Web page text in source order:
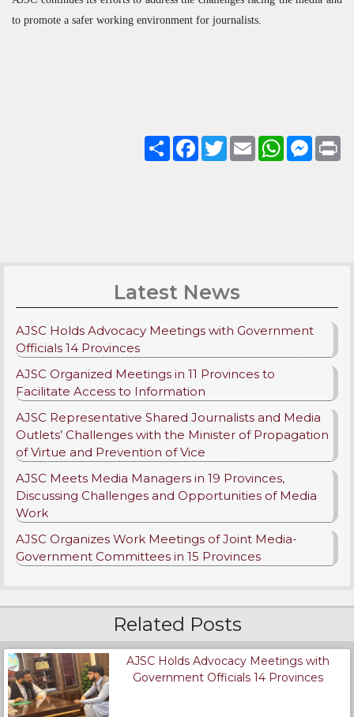
to promote a safer working environment for journalists.
Share FacebookTwitterEmail WhatsApp
Latest News
AJSC Holds Advocacy Meetings with Government
Officials 14 Provinces
AJSC Organized Meetings in 11 Provinces to
Facilitate Access to Information
AJSC Representative Shared Journalists and Media
Outlets’ Challenges with the Minister of Propagation
of Virtue and Prevention of Vice
AJSC Meets Media Managers in 19 Provinces,
Discussing Challenges and Opportunities of Media
Work
AJSC Organizes Work Meetings of Joint Media-
Government Committees in 15 Provinces
Related Posts
AJSC Holds Advocacy Meetings with
Government Officials 14 Provinces